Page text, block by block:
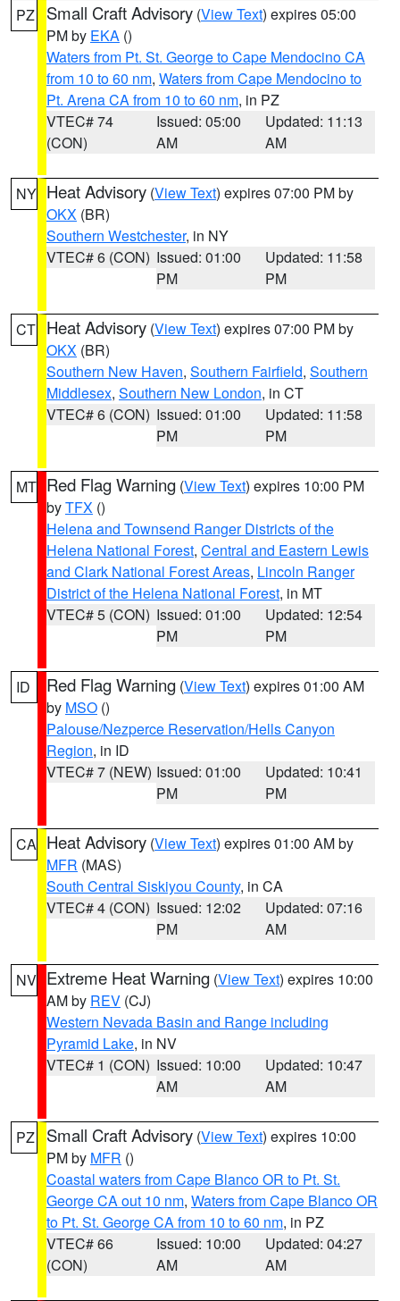
PZ Small Craft Advisory (View Text) expires 05:00
PM by EKA ()
Waters from Pt. St. George to Cape Mendocino CA
from 10 to 60 nm, Waters from Cape Mendocino to
Pt. Arena CA from 10 to 60 nm, in PZ
VTEC# 74
(CON)
Issued: 05:00
AM
Updated: 11:13
AM
NY Heat Advisory (View Text) expires 07:00 PM by
OKX (BR)
Southern Westchester, in NY
VTEC# 6 (CON) Issued: 01:00
PM
Updated: 11:58
PM
CT Heat Advisory (View Text) expires 07:00 PM by
OKX (BR)
Southern New Haven, Southern Fairfield, Southern
Middlesex, Southern New London, in CT
VTEC# 6 (CON) Issued: 01:00
PM
Updated: 11:58
PM
MT Red Flag Warning (View Text) expires 10:00 PM
byTFX ()
Helena and Townsend Ranger Districts of the
Helena National Forest, Central and Eastern Lewis
and Clark National Forest Areas, Lincoln Ranger
District of the Helena National Forest, in MT
VTEC# 5 (CON) Issued: 01:00
PM
Updated: 12:54
PM
ID Red Flag Warning (View Text) expires 01:00 AM
by MSO ()
Palouse/Nezperce Reservation/Hells Canyon
Region, in ID
VTEC# 7 (NEW) Issued: 01:00
PM
Updated: 10:41
PM
CA Heat Advisory (View Text) expires 01:00 AM by
MFR (MAS)
South Central Siskiyou County, in CA
VTEC# 4 (CON) Issued: 12:02
PM
Updated: 07:16
AM
NV Extreme Heat Warning (View Text) expires 10:00
AM by REV (CJ)
Western Nevada Basin and Range including
Pyramid Lake, in NV
VTEC# 1 (CON) Issued: 10:00
AM
Updated: 10:47
AM
PZ Small Craft Advisory (View Text) expires 10:00
PM by MFR ()
Coastal waters from Cape Blanco OR to Pt. St.
George CA out 10 nm, Waters from Cape Blanco OR
to Pt. St. George CA from 10 to 60 nm, in PZ
VTEC# 66
(CON)
Issued: 10:00
AM
Updated: 04:27
AM